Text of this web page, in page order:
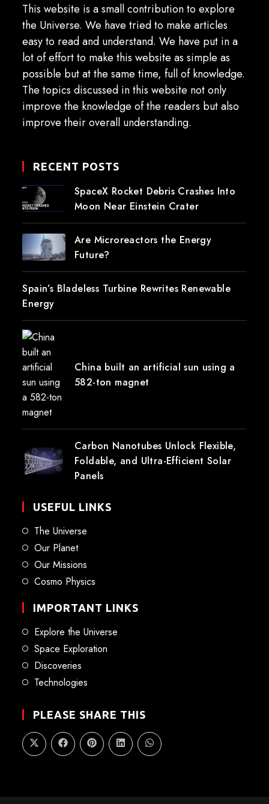
This website is a small contribution to explore
the Universe. We have tried to make articles
easy to read and understand. We have put in a
lot of effort to make this website as simple as
possible but at the same time, full of knowledge.
The topics discussed in this website not only
improve the knowledge of the readers but also
improve their overall understanding.
RECENT POSTS
SpaceX Rocket Debris Crashes Into
Moon Near Einstein Crater
Are Microreactors the Energy
Future?
Spain’s Bladeless Turbine Rewrites Renewable
Energy
China built an artificial sun using a
582-ton magnet
Carbon Nanotubes Unlock Flexible,
Foldable, and Ultra-Efficient Solar
Panels
USEFUL LINKS
The Universe
Our Planet
Our Missions
Cosmo Physics
IMPORTANT LINKS
Explore the Universe
Space Exploration
Discoveries
Technologies
PLEASE SHARE THIS